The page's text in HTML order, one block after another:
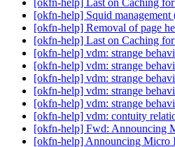
[okfn-help] Last on Caching
[okfn-help] Squid
[okfn-help] Removal of page
[okfn-help] Last on Caching
[okfn-help] vdm: strange
[okfn-help] vdm: strange
[okfn-help] vdm: strange
[okfn-help] vdm: strange
[okfn-help] vdm: strange
[okfn-help] vdm: contuity
[okfn-help] Fwd: Announcing
[okfn-help] Announcing Micro